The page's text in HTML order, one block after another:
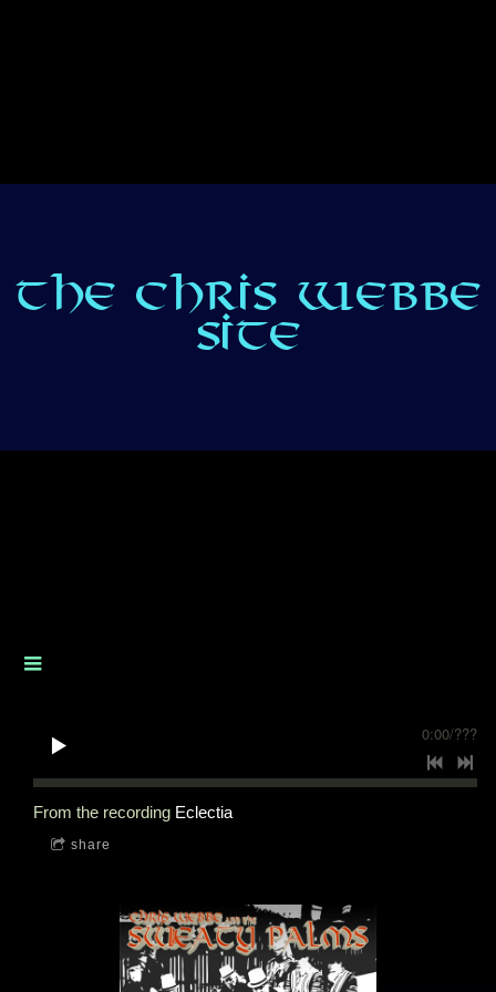
THE CHRIS WEBBE
SITE
0:00/???
From the recording Eclectia
share